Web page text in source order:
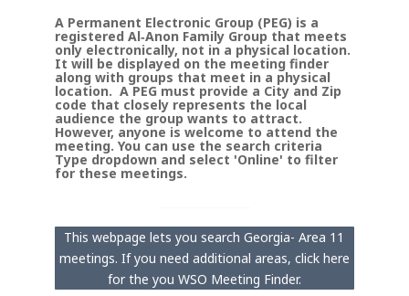
A Permanent Electronic Group (PEG) is a
registered Al‑Anon Family Group that meets
only electronically, not in a physical location.
It will be displayed on the meeting finder
along with groups that meet in a physical
location. A PEG must provide a City and Zip
code that closely represents the local
audience the group wants to attract.
However, anyone is welcome to attend the
meeting. You can use the search criteria
Type dropdown and select 'Online' to filter
for these meetings.
This webpage lets you search Georgia- Area 11
meetings. If you need additional areas, click here
for the you WSO Meeting Finder.